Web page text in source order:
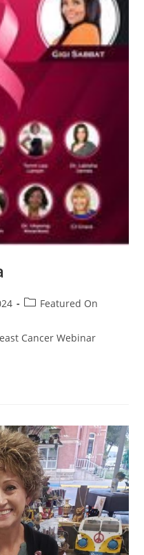
PostFeatured On
Cancer Webinar